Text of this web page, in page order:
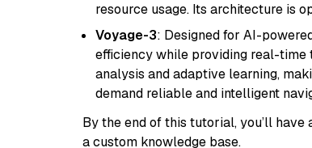
resource usage. Its architecture is
Voyage-3: Designed for AI-
efficiency while providing real-time
analysis and adaptive learning,
demand reliable and intelligent
By the end of this tutorial, you’ll
a custom knowledge base.